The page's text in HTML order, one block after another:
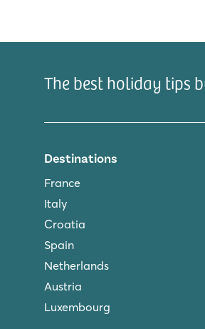
De Schatberg
Indoor and outdoor pools with
Extensive entertainment
Located on the stunning North
De Twee Bruggen
De Twee Bruggen
★
The best holiday tips
Destinations
France
Italy
Croatia
Spain
Netherlands
Austria
Luxembourg